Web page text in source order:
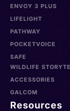
ENVOY 3 PLUS
LIFELIGHT
PATHWAY
POCKETVOICE
SAFE
WILDLIFE
ACCESSORIES
GALCOM
Resources